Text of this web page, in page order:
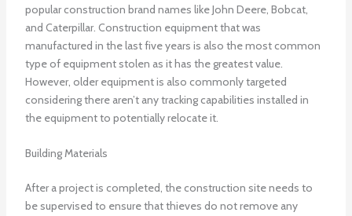
popular construction brand names like John Deere, Bobcat,
and Caterpillar. Construction equipment that was
manufactured in the last five years is also the most common
type of equipment stolen as it has the greatest value.
However, older equipment is also commonly targeted
considering there aren’t any tracking capabilities installed in
the equipment to potentially relocate it.
Building Materials
After a project is completed, the construction site needs to
be supervised to ensure that thieves do not remove any